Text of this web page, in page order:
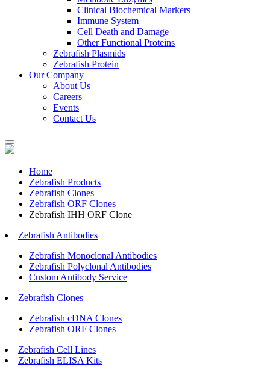
Clinical Biochemical Markers
Immune System
Cell Death and Damage
Other Functional Proteins
Zebrafish Plasmids
Zebrafish Protein
Our Company
About Us
Careers
Events
Contact Us
Home
Zebrafish Products
Zebrafish Clones
Zebrafish ORF Clones
Zebrafish IHH ORF Clone
Zebrafish Antibodies
Zebrafish Monoclonal Antibodies
Zebrafish Polyclonal Antibodies
Custom Antibody Service
Zebrafish Clones
Zebrafish cDNA Clones
Zebrafish ORF Clones
Zebrafish Cell Lines
Zebrafish ELISA Kits